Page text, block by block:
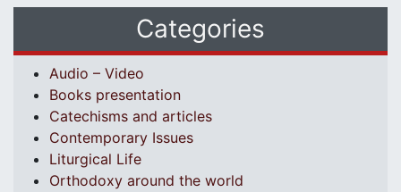
Categories
Audio – Video
Books presentation
Catechisms and articles
Contemporary Issues
Liturgical Life
Orthodoxy around the world